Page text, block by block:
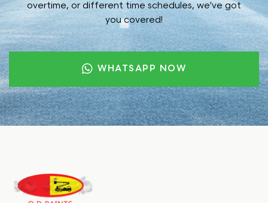
overtime, or different time schedules, we've got
you covered!
WHATSAPP NOW